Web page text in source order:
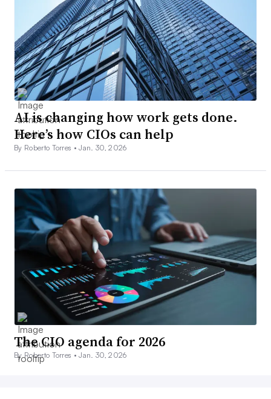
AI is changing how work gets done.
Here’s how CIOs can help
By Roberto Torres •Jan. 30, 2026
The CIO agenda for 2026
By Roberto Torres •Jan. 30, 2026